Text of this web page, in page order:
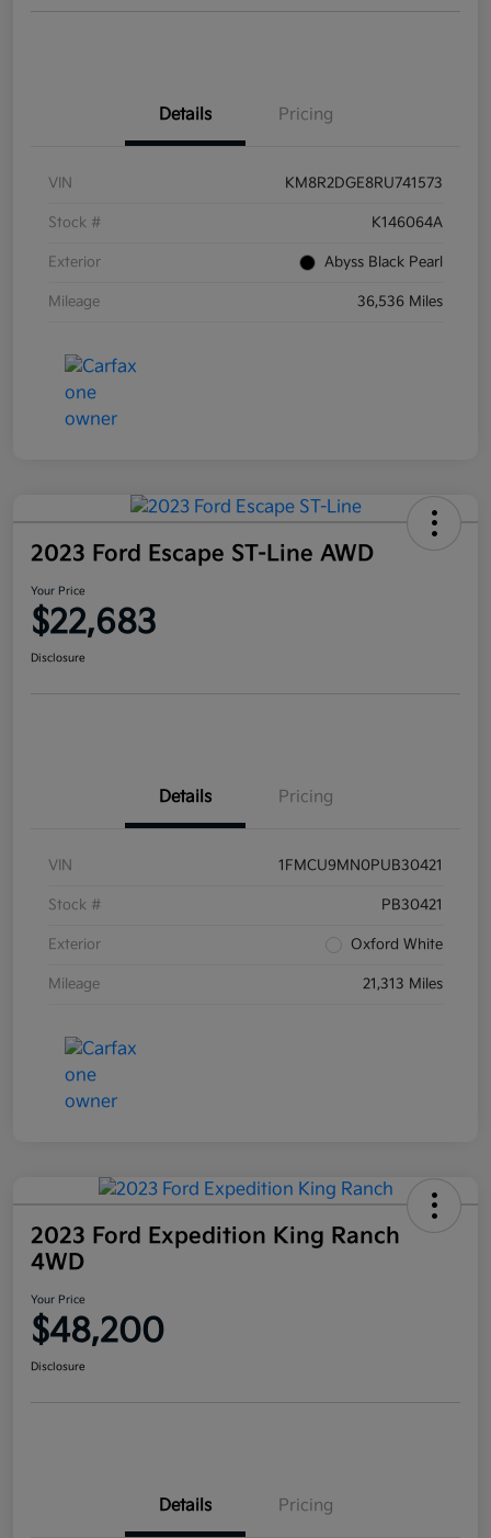
Details Pricing
VIN KM8R2DGE8RU741573
Stock # K146064A
Exterior Abyss Black Pearl
Mileage 36,536 Miles
2023 Ford Escape ST-Line AWD
Your Price
$22,683
Disclosure
Details Pricing
VIN 1FMCU9MN0PUB30421
Stock # PB30421
Exterior Oxford White
Mileage 21,313 Miles
2023 Ford Expedition King Ranch
4WD
Your Price
$48,200
Disclosure
Details Pricing